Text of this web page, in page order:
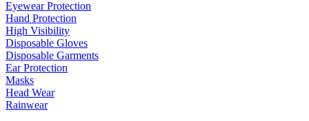
Eyewear Protection
Hand Protection
High Visibility
Disposable Gloves
Disposable Garments
Ear Protection
Masks
Head Wear
Rainwear